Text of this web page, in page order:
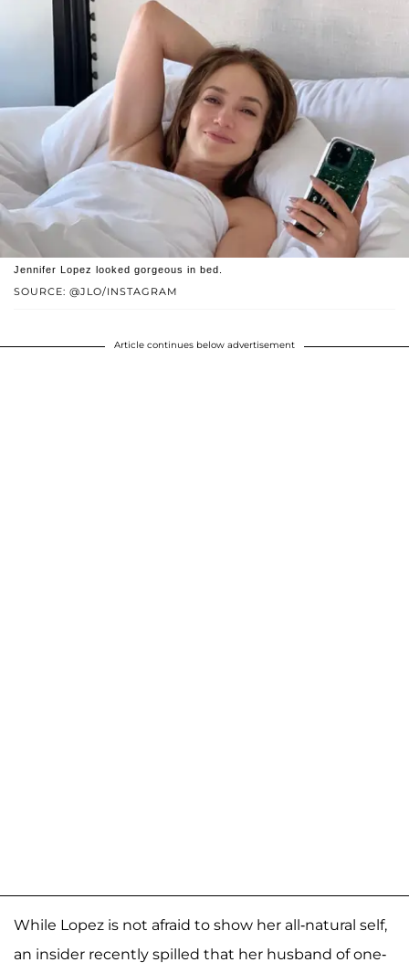
SOURCE: @JLO/INSTAGRAM
Jennifer Lopez looked gorgeous in bed.
Article continues below advertisement
While Lopez is not afraid to show her all-natural self,
an insider recently spilled that her husband of one-